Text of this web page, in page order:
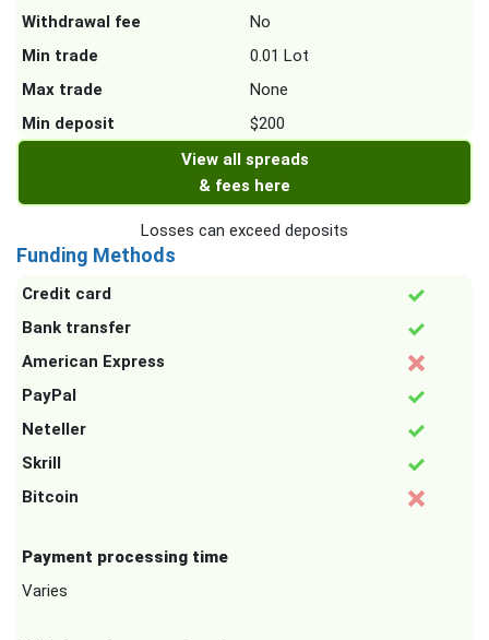
Withdrawal fee
No
Min trade
0.01 Lot
Max trade
None
Min deposit
$200
View all spreads
& fees here
Losses can exceed deposits
Funding Methods
Credit card
Bank transfer
American Express
PayPal
Neteller
Skrill
Bitcoin
Payment processing time
Varies